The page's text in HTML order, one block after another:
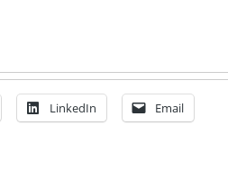
LinkedIn Email